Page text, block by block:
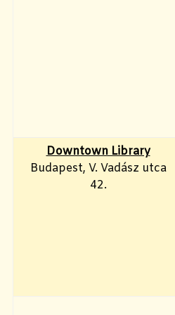
Downtown Library
Budapest, V. Vadász utca
42.